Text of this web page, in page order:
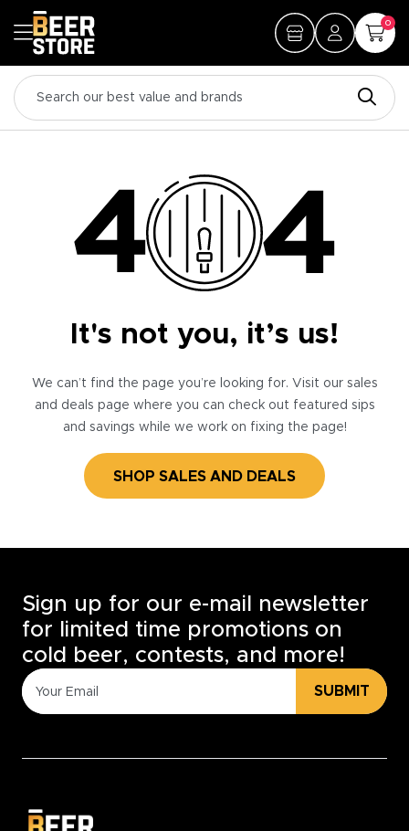
0
It's not you, it’s us!
We can’t find the page you’re looking for. Visit our sales
and deals page where you can check out featured sips
and savings while we work on fixing the page!
SHOP SALES AND DEALS
Sign up for our e-mail newsletter
for limited time promotions on
cold beer, contests, and more!
SUBMIT